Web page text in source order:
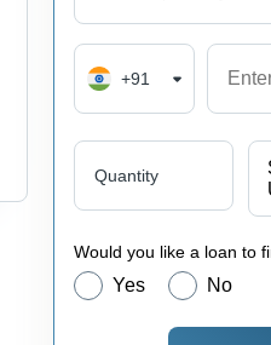
+91
Quantity
Would you like a loan to
Yes No